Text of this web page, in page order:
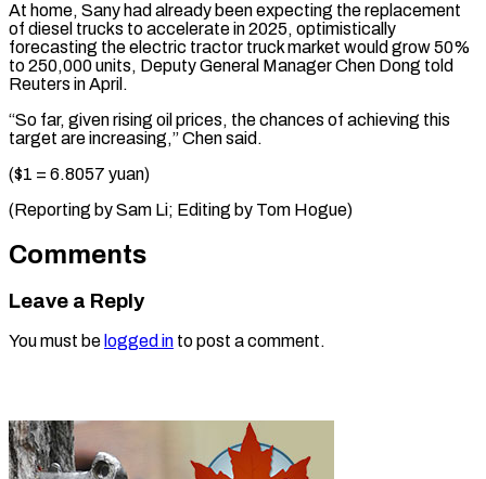
At home, Sany had already been expecting the replacement
of diesel trucks to accelerate in 2025, optimistically
forecasting the electric tractor truck market would grow 50%
to 250,000 units, Deputy General Manager Chen Dong told
Reuters in April.
“So far, given rising oil prices, the chances of achieving this
target are increasing,” Chen said.
($1 = 6.8057 yuan)
(Reporting by ​Sam Li; Editing by Tom Hogue)
Comments
Leave a Reply
You must be logged in to post a comment.